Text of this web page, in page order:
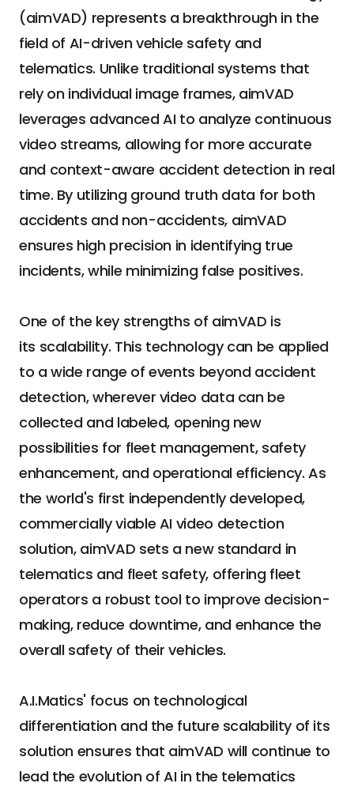
(aimVAD) represents a breakthrough in the
field of AI-driven vehicle safety and
telematics. Unlike traditional systems that
rely on individual image frames, aimVAD
leverages advanced AI to analyze continuous
video streams, allowing for more accurate
and context-aware accident detection in real
time. By utilizing ground truth data for both
accidents and non-accidents, aimVAD
ensures high precision in identifying true
incidents, while minimizing false positives.
One of the key strengths of aimVAD is
its scalability. This technology can be applied
to a wide range of events beyond accident
detection, wherever video data can be
collected and labeled, opening new
possibilities for fleet management, safety
enhancement, and operational efficiency. As
the world's first independently developed,
commercially viable AI video detection
solution, aimVAD sets a new standard in
telematics and fleet safety, offering fleet
operators a robust tool to improve decision-
making, reduce downtime, and enhance the
overall safety of their vehicles.
A.I.Matics' focus on technological
differentiation and the future scalability of its
solution ensures that aimVAD will continue to
lead the evolution of AI in the telematics